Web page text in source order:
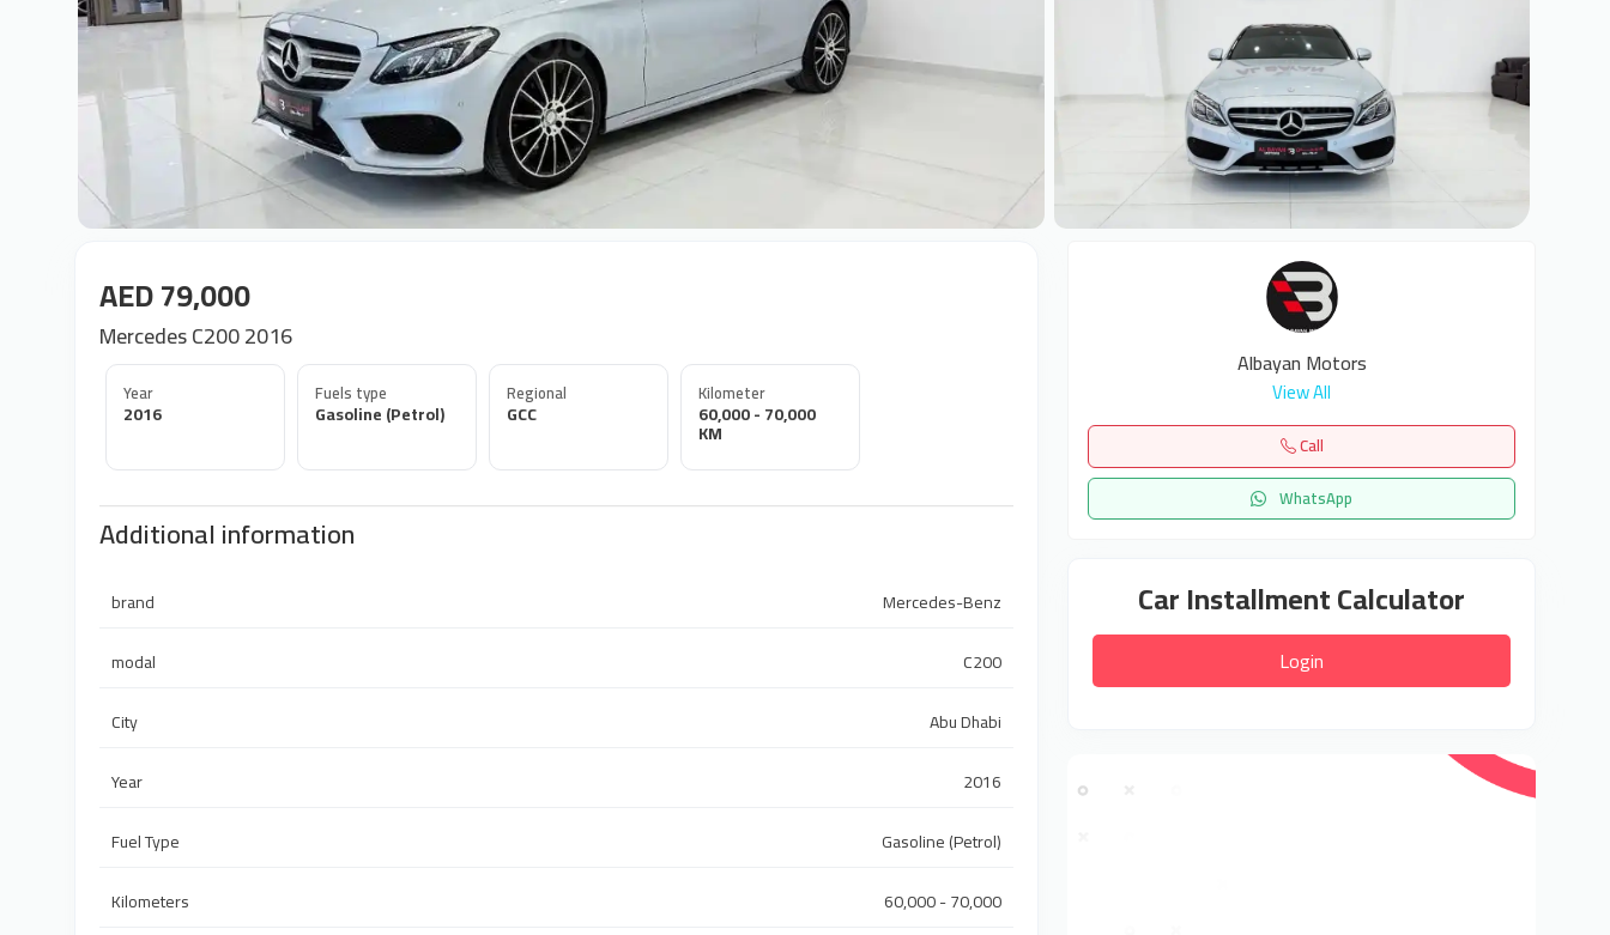
AED 79,000
Mercedes C200 2016
Year
2016
Fuels type
Gasoline (Petrol)
Regional
GCC
Kilometer
60,000 - 70,000
KM
Additional information
brand
Mercedes-Benz
modal
C200
City
Abu Dhabi
Year
2016
Fuel Type
Gasoline (Petrol)
Kilometers
60,000 - 70,000
Albayan Motors
View All
Call
WhatsApp
Car Installment Calculator
Login